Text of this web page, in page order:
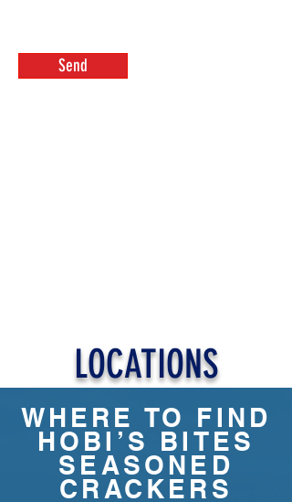
Send
LOCATIONS
WHERE TO FIND
HOBI’S BITES
SEASONED
CRACKERS